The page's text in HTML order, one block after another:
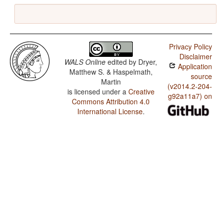
WALS Online edited by Dryer,
Matthew S. & Haspelmath,
Martin
is licensed under a Creative
Commons Attribution 4.0
International License.
Privacy Policy
Disclaimer
Application
source
(v2014.2-204-
g92a11a7) on